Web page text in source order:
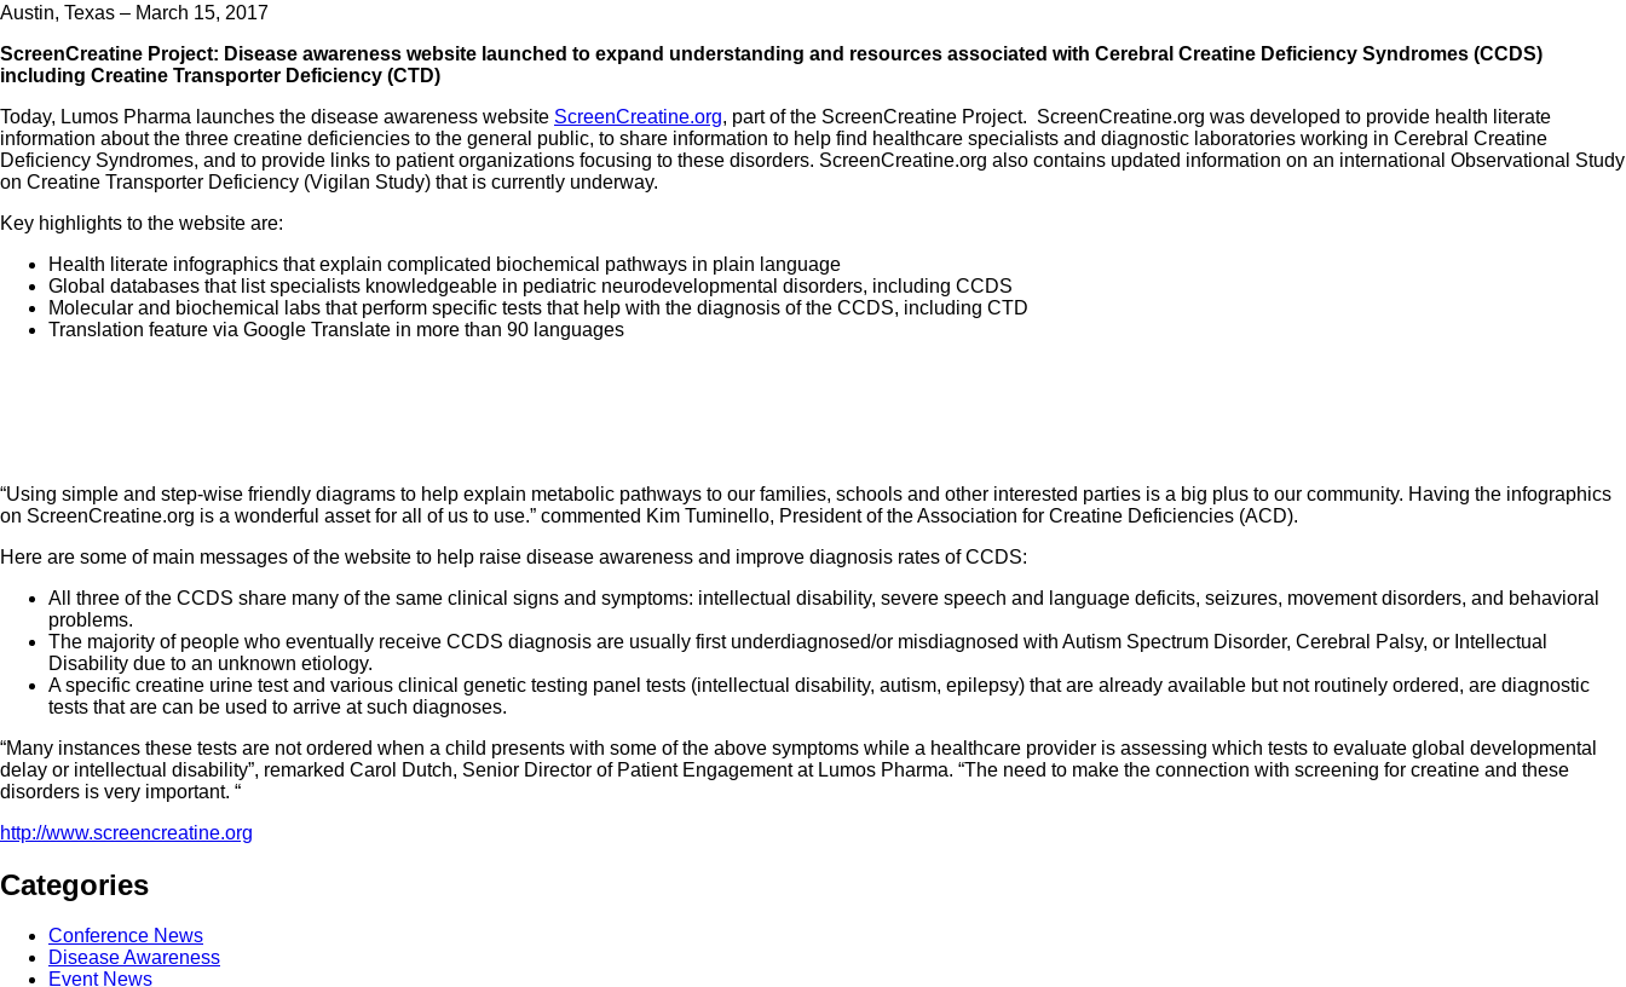
Austin, Texas – March 15, 2017
ScreenCreatine Project: Disease awareness website launched to expand understanding and resources associated with Cerebral Creatine Deficiency Syndromes (CCDS)
including Creatine Transporter Deficiency (CTD)
Today, Lumos Pharma launches the disease awareness website ScreenCreatine.org, part of the ScreenCreatine Project. ScreenCreatine.org was developed to provide health literate
information about the three creatine deficiencies to the general public, to share information to help find healthcare specialists and diagnostic laboratories working in Cerebral Creatine
Deficiency Syndromes, and to provide links to patient organizations focusing to these disorders. ScreenCreatine.org also contains updated information on an international Observational Study
on Creatine Transporter Deficiency (Vigilan Study) that is currently underway.
Key highlights to the website are:
Health literate infographics that explain complicated biochemical pathways in plain language
Global databases that list specialists knowledgeable in pediatric neurodevelopmental disorders, including CCDS
Molecular and biochemical labs that perform specific tests that help with the diagnosis of the CCDS, including CTD
Translation feature via Google Translate in more than 90 languages
“Using simple and step-wise friendly diagrams to help explain metabolic pathways to our families, schools and other interested parties is a big plus to our community. Having the infographics
on ScreenCreatine.org is a wonderful asset for all of us to use.” commented Kim Tuminello, President of the Association for Creatine Deficiencies (ACD).
Here are some of main messages of the website to help raise disease awareness and improve diagnosis rates of CCDS:
All three of the CCDS share many of the same clinical signs and symptoms: intellectual disability, severe speech and language deficits, seizures, movement disorders, and behavioral
problems.
The majority of people who eventually receive CCDS diagnosis are usually first underdiagnosed/or misdiagnosed with Autism Spectrum Disorder, Cerebral Palsy, or Intellectual
Disability due to an unknown etiology.
A specific creatine urine test and various clinical genetic testing panel tests (intellectual disability, autism, epilepsy) that are already available but not routinely ordered, are diagnostic
tests that are can be used to arrive at such diagnoses.
“Many instances these tests are not ordered when a child presents with some of the above symptoms while a healthcare provider is assessing which tests to evaluate global developmental
delay or intellectual disability”, remarked Carol Dutch, Senior Director of Patient Engagement at Lumos Pharma. “The need to make the connection with screening for creatine and these
disorders is very important. “
http://www.screencreatine.org
Categories
Conference News
Disease Awareness
Event News